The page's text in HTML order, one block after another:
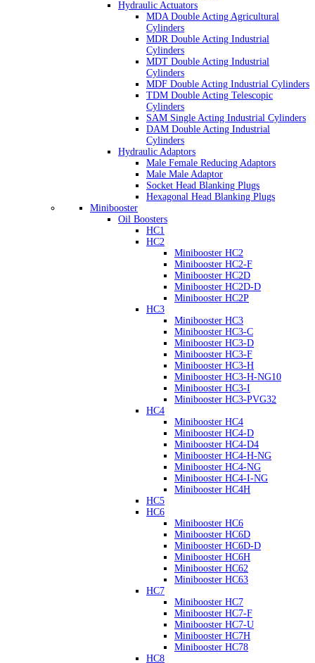
Hydraulic Actuators
MDA Double Acting Agricultural
Cylinders
MDR Double Acting Industrial
Cylinders
MDT Double Acting Industrial
Cylinders
MDF Double Acting Industrial Cylinders
TDM Double Acting Telescopic
Cylinders
SAM Single Acting Industrial Cylinders
DAM Double Acting Industrial
Cylinders
Hydraulic Adaptors
Male Female Reducing Adaptors
Male Male Adaptor
Socket Head Blanking Plugs
Hexagonal Head Blanking Plugs
Minibooster
Oil Boosters
HC1
HC2
Minibooster HC2
Minibooster HC2-F
Minibooster HC2D
Minibooster HC2D-D
Minibooster HC2P
HC3
Minibooster HC3
Minibooster HC3-C
Minibooster HC3-D
Minibooster HC3-F
Minibooster HC3-H
Minibooster HC3-H-NG10
Minibooster HC3-I
Minibooster HC3-PVG32
HC4
Minibooster HC4
Minibooster HC4-D
Minibooster HC4-D4
Minibooster HC4-H-NG
Minibooster HC4-NG
Minibooster HC4-I-NG
Minibooster HC4H
HC5
HC6
Minibooster HC6
Minibooster HC6D
Minibooster HC6D-D
Minibooster HC6H
Minibooster HC62
Minibooster HC63
HC7
Minibooster HC7
Minibooster HC7-F
Minibooster HC7-U
Minibooster HC7H
Minibooster HC78
HC8